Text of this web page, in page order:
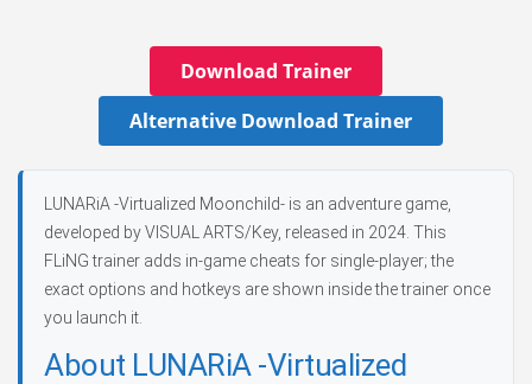
Download Trainer
Alternative Download Trainer
LUNARiA -Virtualized Moonchild- is an adventure game,
developed by VISUAL ARTS/Key, released in 2024. This
FLiNG trainer adds in-game cheats for single-player; the
exact options and hotkeys are shown inside the trainer once
you launch it.
About LUNARiA -Virtualized